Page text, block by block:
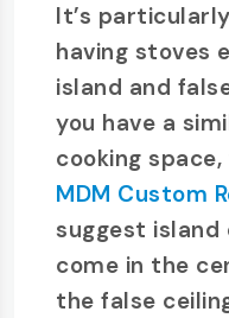
It’s
having stoves
island and
you have a
cooking space,
MDM Custom
suggest
come in the
the false